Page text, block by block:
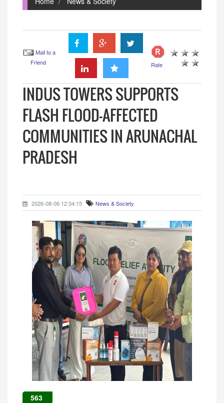
Mail to a
Friend
Rate
INDUS TOWERS SUPPORTS
FLASH FLOOD-AFFECTED
COMMUNITIES IN ARUNACHAL
PRADESH
2026-08-06 12:34:15 News & Society
563